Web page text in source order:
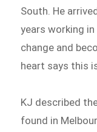
South. He
years working in
change and
heart says this
KJ described
found in